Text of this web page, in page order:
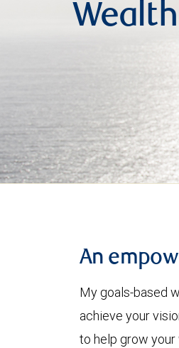
An
My goals-based
achieve your
to help grow